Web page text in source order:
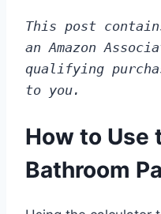
This post
an Amazon
qualifying
to you.
How to Use
Bathroom